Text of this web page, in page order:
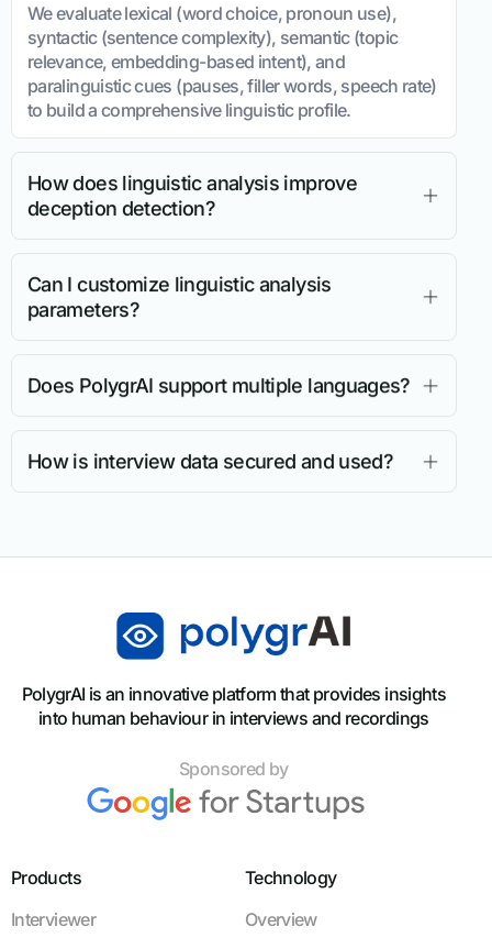
We evaluate lexical (word choice, pronoun use),
syntactic (sentence complexity), semantic (topic
relevance, embedding-based intent), and
paralinguistic cues (pauses, filler words, speech rate)
to build a comprehensive linguistic profile.
How does linguistic analysis improve
deception detection?
Can I customize linguistic analysis
parameters?
Does PolygrAI support multiple languages?
How is interview data secured and used?
PolygrAI is an innovative platform that provides insights
into human behaviour in interviews and recordings
Sponsored by
Products
Interviewer
Technology
Overview